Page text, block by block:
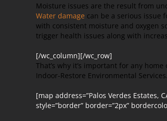
Moisture issues are the result from
Water damage can be a serious issue
with consistent moisture and oxygen
trigger health issues along with
[/wc_column][/wc_row]
That’s why it’s important for any
Indoor-Restore Environmental Services.
[map address=”Palos Verdes Estates,
style=”border” border=”2px”